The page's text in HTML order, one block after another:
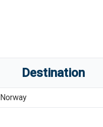
Destination
Norway